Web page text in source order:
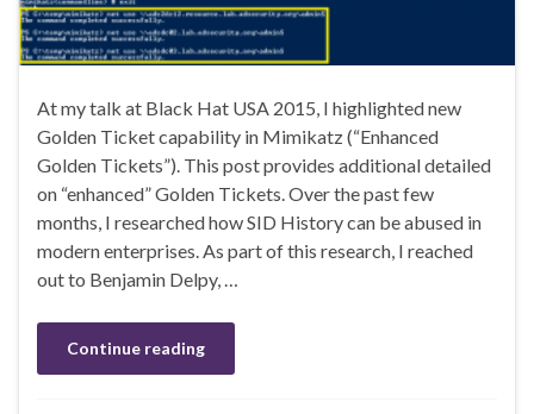
At my talk at Black Hat USA 2015, I highlighted new
Golden Ticket capability in Mimikatz (“Enhanced
Golden Tickets”). This post provides additional detailed
on “enhanced” Golden Tickets. Over the past few
months, I researched how SID History can be abused in
modern enterprises. As part of this research, I reached
out to Benjamin Delpy, …
Continue reading